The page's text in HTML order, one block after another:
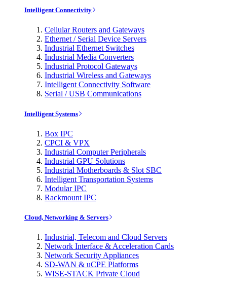
Intelligent Connectivity
Cellular Routers and Gateways
Ethernet / Serial Device Servers
Industrial Ethernet Switches
Industrial Media Converters
Industrial Protocol Gateways
Industrial Wireless and Gateways
Intelligent Connectivity Software
Serial / USB Communications
Intelligent Systems
Box IPC
CPCI & VPX
Industrial Computer Peripherals
Industrial GPU Solutions
Industrial Motherboards & Slot SBC
Intelligent Transportation Systems
Modular IPC
Rackmount IPC
Cloud, Networking & Servers
Industrial, Telecom and Cloud Servers
Network Interface & Acceleration Cards
Network Security Appliances
SD-WAN & uCPE Platforms
WISE-STACK Private Cloud